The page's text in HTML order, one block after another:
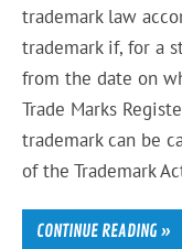
trademark law
trademark if, for a
from the date on
Trade Marks
trademark can be
of the Trademark
CONTINUE READING »